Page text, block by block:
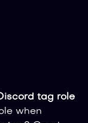
tag role
when